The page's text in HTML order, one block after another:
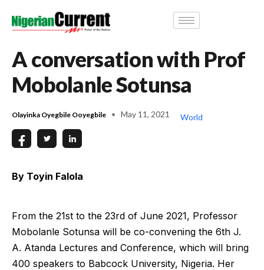
A conversation with Prof
Mobolanle Sotunsa
Olayinka Oyegbile Ooyegbile May 11, 2021 World
By Toyin Falola
From the 21st to the 23rd of June 2021, Professor
Mobolanle Sotunsa will be co-convening the 6th J.
A. Atanda Lectures and Conference, which will bring
400 speakers to Babcock University, Nigeria. Her